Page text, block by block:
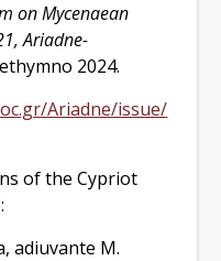
on Mycenaean
Ariadne-
2024.
Ariadne/issue/
of the Cypriot
adiuvante M.